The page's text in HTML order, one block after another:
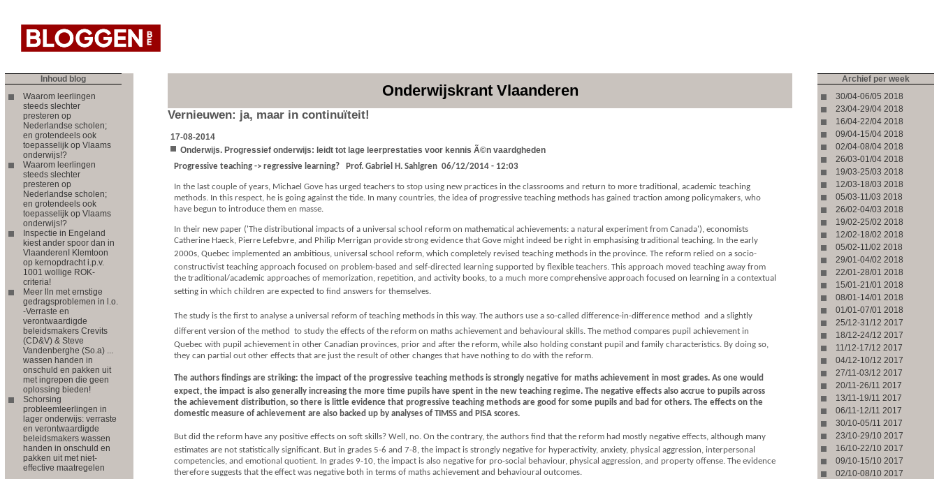
Inhoud blog
Waarom leerlingen
steeds slechter
presteren op
Nederlandse scholen;
en grotendeels ook
toepasselijk op Vlaams
onderwijs!?
Waarom leerlingen
steeds slechter
presteren op
Nederlandse scholen;
en grotendeels ook
toepasselijk op Vlaams
onderwijs!?
Inspectie in Engeland
kiest ander spoor dan in
VlaanderenI Klemtoon
op kernopdracht i.p.v.
1001 wollige ROK-
criteria!
Meer lln met ernstige
gedragsproblemen in l.o.
-Verraste en
verontwaardigde
beleidsmakers Crevits
(CD&V) & Steve
Vandenberghe (So.a) ...
wassen handen in
onschuld en pakken uit
met ingrepen die geen
oplossing bieden!
Schorsing
probleemleerlingen in
lager onderwijs: verraste
en verontwaardigde
beleidsmakers wassen
handen in onschuld en
pakken uit met niet-
effective maatregelen
Onderwijskrant Vlaanderen
Vernieuwen: ja, maar in continuïteit!
17-08-2014
Onderwijs. Progressief onderwijs: leidt tot lage leerprestaties voor kennis Ã©n vaardgheden
Progressive teaching -> regressive learning? Prof. Gabriel H. Sahlgren 06/12/2014 - 12:03
In the last couple of years, Michael Gove has urged teachers to stop using new practices in the classrooms and return to more traditional, academic teaching
methods. In this respect, he is going against the tide. In many countries, the idea of progressive teaching methods has gained traction among policymakers, who
have begun to introduce them en masse.
In their new paper ('The distributional impacts of a universal school reform on mathematical achievements: a natural experiment from Canada'), economists
Catherine Haeck, Pierre Lefebvre, and Philip Merrigan provide strong evidence that Gove might indeed be right in emphasising traditional teaching. In the early
2000s, Quebec implemented an ambitious, universal school reform, which completely revised teaching methods in the province. The reform relied on a socio-
constructivist teaching approach focused on problem-based and self-directed learning supported by flexible teachers. This approach moved teaching away from
the traditional/academic approaches of memorization, repetition, and activity books, to a much more comprehensive approach focused on learning in a contextual
setting in which children are expected to find answers for themselves.
The study is the first to analyse a universal reform of teaching methods in this way. The authors use a so-called difference-in-difference method  and a slightly
different version of the method  to study the effects of the reform on maths achievement and behavioural skills. The method compares pupil achievement in
Quebec with pupil achievement in other Canadian provinces, prior and after the reform, while also holding constant pupil and family characteristics. By doing so,
they can partial out other effects that are just the result of other changes that have nothing to do with the reform.
The authors findings are striking: the impact of the progressive teaching methods is strongly negative for maths achievement in most grades. As one would
expect, the impact is also generally increasing the more time pupils have spent in the new teaching regime. The negative effects also accrue to pupils across
the achievement distribution, so there is little evidence that progressive teaching methods are good for some pupils and bad for others. The effects on the
domestic measure of achievement are also backed up by analyses of TIMSS and PISA scores.
But did the reform have any positive effects on soft skills? Well, no. On the contrary, the authors find that the reform had mostly negative effects, although many
estimates are not statistically significant. But in grades 5-6 and 7-8, the impact is strongly negative for hyperactivity, anxiety, physical aggression, interpersonal
competencies, and emotional quotient. In grades 9-10, the impact is also negative for pro-social behaviour, physical aggression, and property offense. The evidence
therefore suggests that the effect was negative both in terms of maths achievement and behavioural outcomes.
Archief per week
30/04-06/05 2018
23/04-29/04 2018
16/04-22/04 2018
09/04-15/04 2018
02/04-08/04 2018
26/03-01/04 2018
19/03-25/03 2018
12/03-18/03 2018
05/03-11/03 2018
26/02-04/03 2018
19/02-25/02 2018
12/02-18/02 2018
05/02-11/02 2018
29/01-04/02 2018
22/01-28/01 2018
15/01-21/01 2018
08/01-14/01 2018
01/01-07/01 2018
25/12-31/12 2017
18/12-24/12 2017
11/12-17/12 2017
04/12-10/12 2017
27/11-03/12 2017
20/11-26/11 2017
13/11-19/11 2017
06/11-12/11 2017
30/10-05/11 2017
23/10-29/10 2017
16/10-22/10 2017
09/10-15/10 2017
02/10-08/10 2017